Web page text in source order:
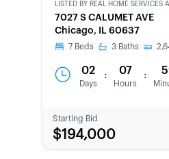
CWCOT-
SECOND
CHANCE
LISTED BY REAL HOME SERVICES
7027 S CALUMET AVE
Chicago, IL 60637
7 Beds 3 Baths
02
Days
: 07
Hours
:
Starting Bid
$194,000